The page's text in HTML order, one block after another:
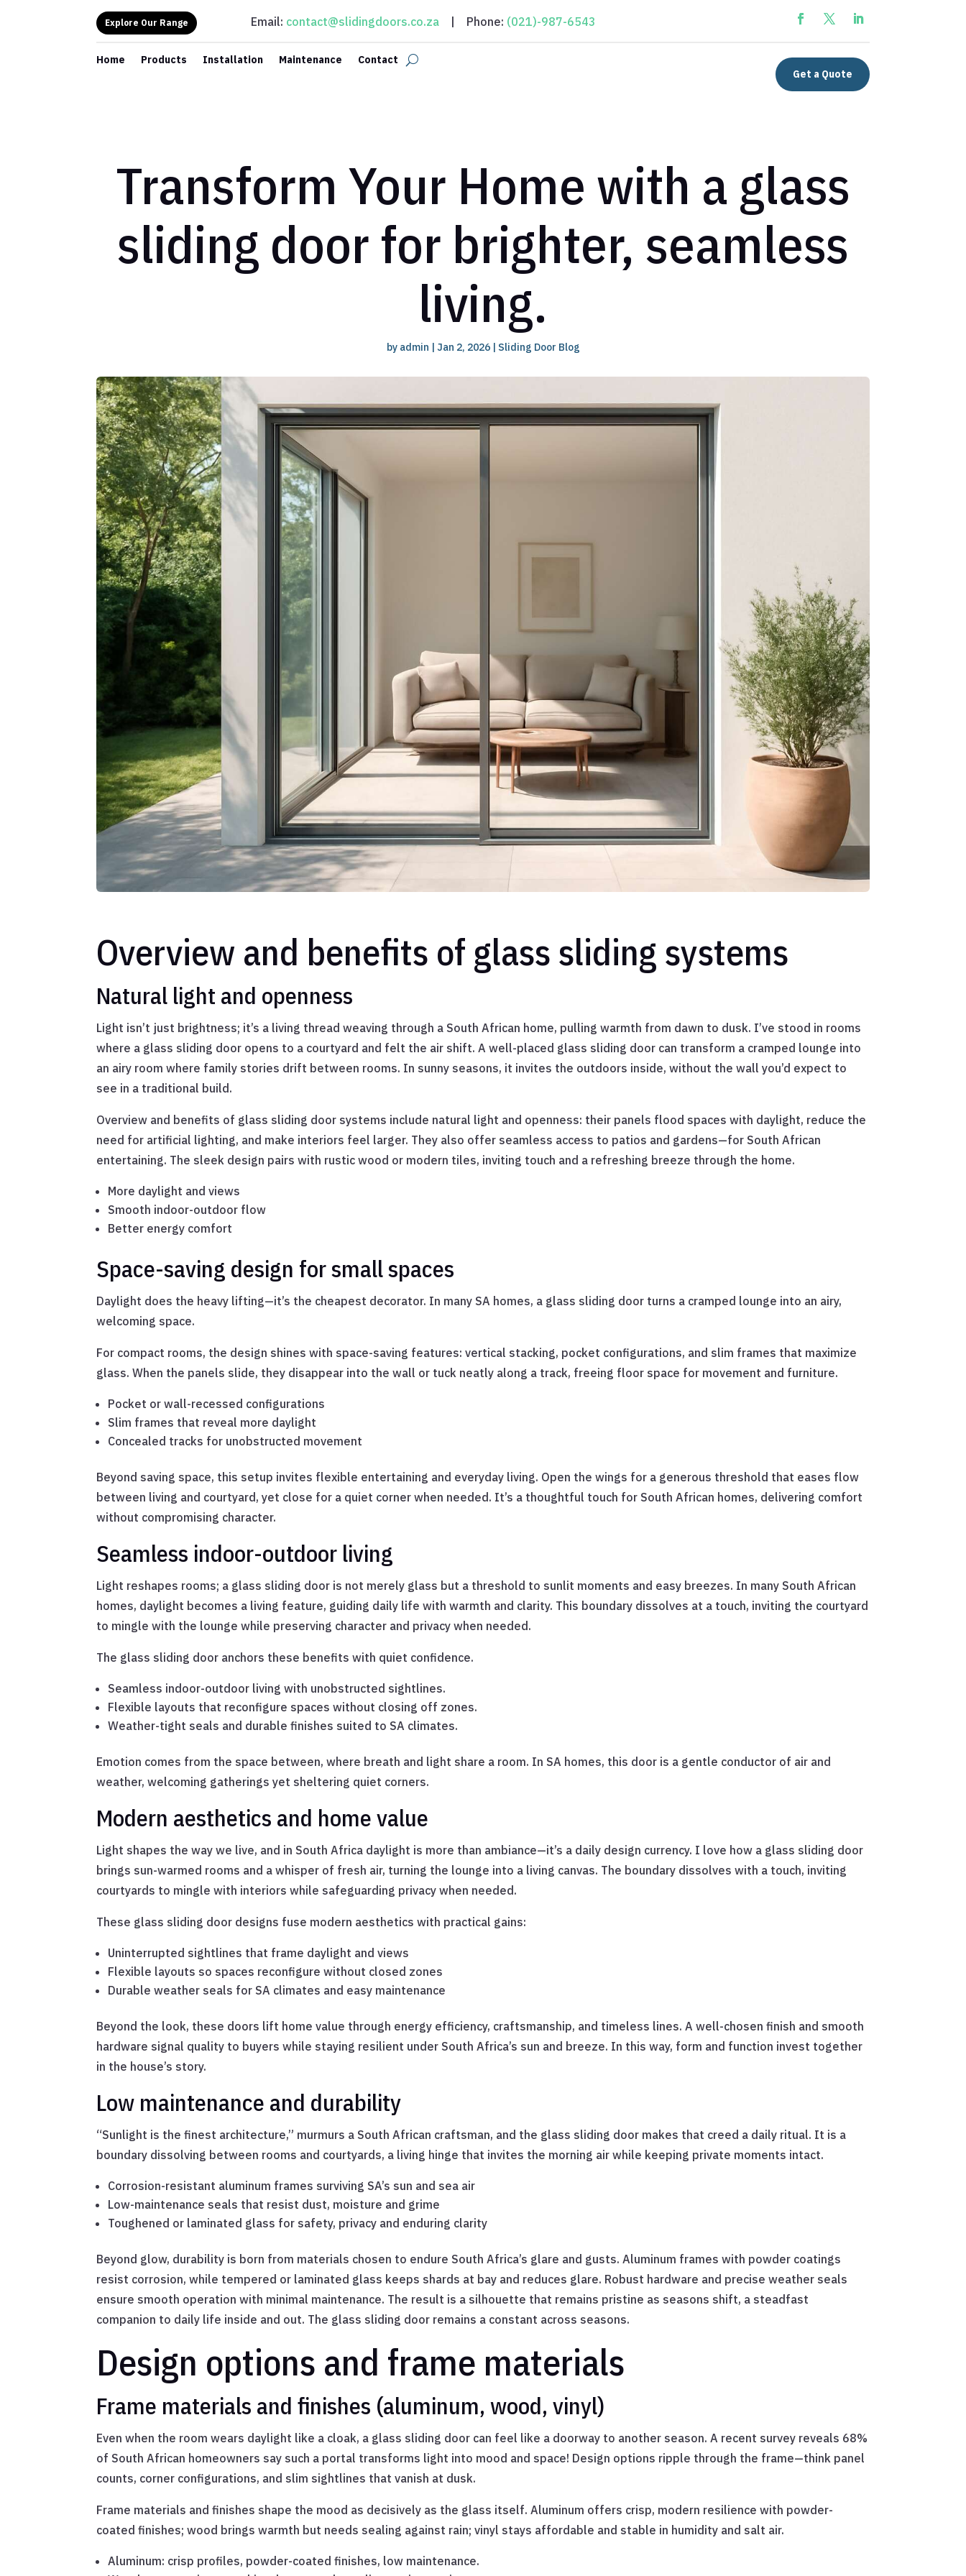
Explore Our Range Email: contact@slidingdoors.co.za | Phone: (021)-987-6543
Home Products Installation Maintenance
Contact
Get a Quote
Transform Your Home with a glass
sliding door for brighter, seamless
living.
by admin | Jan 2, 2026| Sliding Door Blog
Overview and benefits of glass sliding systems
Natural light and openness
Light isn’t just brightness; it’s a living thread weaving through a South African home, pulling warmth from dawn to dusk. I’ve stood in rooms
where a glass sliding door opens to a courtyard and felt the air shift. A well-placed glass sliding door can transform a cramped lounge into
an airy room where family stories drift between rooms. In sunny seasons, it invites the outdoors inside, without the wall you’d expect to
see in a traditional build.
Overview and benefits of glass sliding door systems include natural light and openness: their panels flood spaces with daylight, reduce the
need for artificial lighting, and make interiors feel larger. They also offer seamless access to patios and gardens—for South African
entertaining. The sleek design pairs with rustic wood or modern tiles, inviting touch and a refreshing breeze through the home.
More daylight and views
Smooth indoor-outdoor flow
Better energy comfort
Space-saving design for small spaces
Daylight does the heavy lifting—it’s the cheapest decorator. In many SA homes, a glass sliding door turns a cramped lounge into an airy,
welcoming space.
For compact rooms, the design shines with space-saving features: vertical stacking, pocket configurations, and slim frames that maximize
glass. When the panels slide, they disappear into the wall or tuck neatly along a track, freeing floor space for movement and furniture.
Pocket or wall-recessed configurations
Slim frames that reveal more daylight
Concealed tracks for unobstructed movement
Beyond saving space, this setup invites flexible entertaining and everyday living. Open the wings for a generous threshold that eases flow
between living and courtyard, yet close for a quiet corner when needed. It’s a thoughtful touch for South African homes, delivering comfort
without compromising character.
Seamless indoor-outdoor living
Light reshapes rooms; a glass sliding door is not merely glass but a threshold to sunlit moments and easy breezes. In many South African
homes, daylight becomes a living feature, guiding daily life with warmth and clarity. This boundary dissolves at a touch, inviting the courtyard
to mingle with the lounge while preserving character and privacy when needed.
The glass sliding door anchors these benefits with quiet confidence.
Seamless indoor-outdoor living with unobstructed sightlines.
Flexible layouts that reconfigure spaces without closing off zones.
Weather-tight seals and durable finishes suited to SA climates.
Emotion comes from the space between, where breath and light share a room. In SA homes, this door is a gentle conductor of air and
weather, welcoming gatherings yet sheltering quiet corners.
Modern aesthetics and home value
Light shapes the way we live, and in South Africa daylight is more than ambiance—it’s a daily design currency. I love how a glass sliding door
brings sun-warmed rooms and a whisper of fresh air, turning the lounge into a living canvas. The boundary dissolves with a touch, inviting
courtyards to mingle with interiors while safeguarding privacy when needed.
These glass sliding door designs fuse modern aesthetics with practical gains:
Uninterrupted sightlines that frame daylight and views
Flexible layouts so spaces reconfigure without closed zones
Durable weather seals for SA climates and easy maintenance
Beyond the look, these doors lift home value through energy efficiency, craftsmanship, and timeless lines. A well-chosen finish and smooth
hardware signal quality to buyers while staying resilient under South Africa’s sun and breeze. In this way, form and function invest together
in the house’s story.
Low maintenance and durability
“Sunlight is the finest architecture,” murmurs a South African craftsman, and the glass sliding door makes that creed a daily ritual. It is a
boundary dissolving between rooms and courtyards, a living hinge that invites the morning air while keeping private moments intact.
Corrosion-resistant aluminum frames surviving SA’s sun and sea air
Low-maintenance seals that resist dust, moisture and grime
Toughened or laminated glass for safety, privacy and enduring clarity
Beyond glow, durability is born from materials chosen to endure South Africa’s glare and gusts. Aluminum frames with powder coatings
resist corrosion, while tempered or laminated glass keeps shards at bay and reduces glare. Robust hardware and precise weather seals
ensure smooth operation with minimal maintenance. The result is a silhouette that remains pristine as seasons shift, a steadfast
companion to daily life inside and out. The glass sliding door remains a constant across seasons.
Design options and frame materials
Frame materials and finishes (aluminum, wood, vinyl)
Even when the room wears daylight like a cloak, a glass sliding door can feel like a doorway to another season. A recent survey reveals 68%
of South African homeowners say such a portal transforms light into mood and space! Design options ripple through the frame—think panel
counts, corner configurations, and slim sightlines that vanish at dusk.
Frame materials and finishes shape the mood as decisively as the glass itself. Aluminum offers crisp, modern resilience with powder-
coated finishes; wood brings warmth but needs sealing against rain; vinyl stays affordable and stable in humidity and salt air.
Aluminum: crisp profiles, powder-coated finishes, low maintenance.